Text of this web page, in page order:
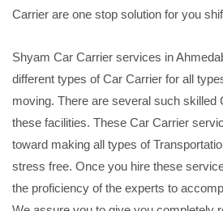
Carrier are one stop solution for you
Shyam Car Carrier services in
different types of Car Carrier for all
moving. There are several such skilled
these facilities. These Car Carrier
toward making all types of
stress free. Once you hire these
the proficiency of the experts to